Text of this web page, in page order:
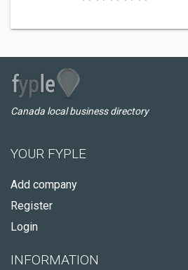
Canada local business directory
YOUR FYPLE
Add company
Register
Login
INFORMATION